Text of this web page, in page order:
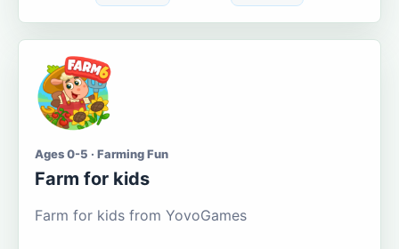
Ages 0-5 · Farming Fun
Farm for kids
Farm for kids from YovoGames